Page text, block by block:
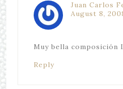
Juan Carlos
August 8,
Muy bella composición
Reply